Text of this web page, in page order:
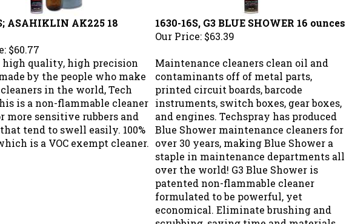
ASAHIKLIN AK225 18
$60.77
1630-16S, G3 BLUE SHOWER 16 ounces
Our Price: $63.39
high quality, high precision
by the people who make
in the world, Tech
is a non-flammable cleaner
more sensitive rubbers and
tend to swell easily. 100%
is a VOC exempt cleaner.
Maintenance cleaners clean oil and
contaminants off of metal parts,
printed circuit boards, barcode
instruments, switch boxes, gear boxes,
and engines. Techspray has produced
Blue Shower maintenance cleaners for
over 30 years, making Blue Shower a
staple in maintenance departments all
over the world! G3 Blue Shower is
patented non-flammable cleaner
formulated to be powerful, yet
economical. Eliminate brushing and
scrubbing, saving time and materials.